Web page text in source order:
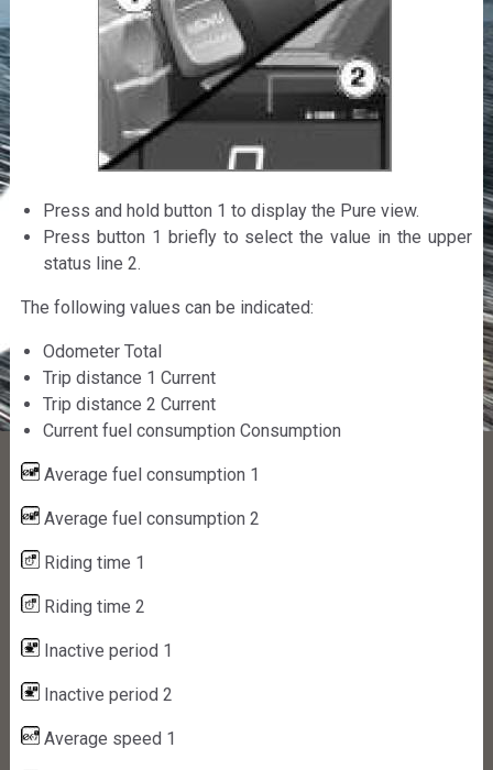
Press and hold button 1 to display the Pure view.
Press button 1 briefly to select the value in the upper
status line 2.
The following values can be indicated:
Odometer Total
Trip distance 1 Current
Trip distance 2 Current
Current fuel consumption Consumption
Average fuel consumption 1
Average fuel consumption 2
Riding time 1
Riding time 2
Inactive period 1
Inactive period 2
Average speed 1